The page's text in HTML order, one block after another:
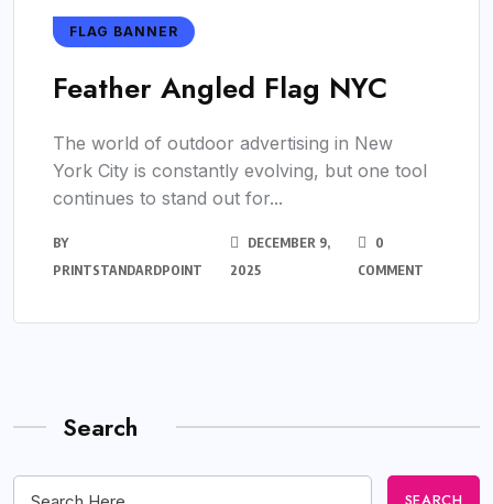
FLAG BANNER
Feather Angled Flag NYC
The world of outdoor advertising in New
York City is constantly evolving, but one tool
continues to stand out for...
BY
PRINTSTANDARDPOINT
DECEMBER 9,
2025
0
COMMENT
Search